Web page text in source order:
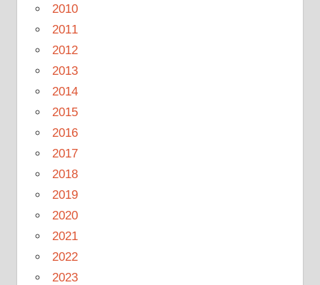
2010
2011
2012
2013
2014
2015
2016
2017
2018
2019
2020
2021
2022
2023